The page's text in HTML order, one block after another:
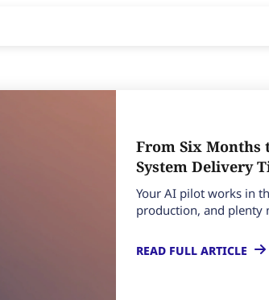
From Six Months
System Delivery
Your AI pilot works in
production, and plenty
READ FULL ARTICLE